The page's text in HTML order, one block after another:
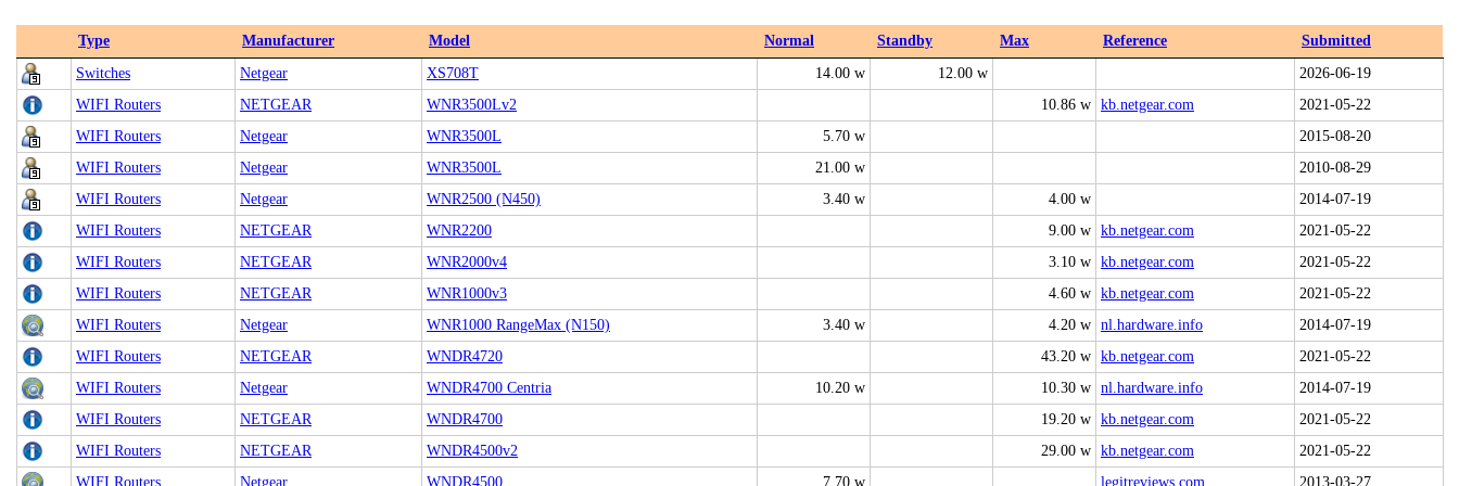
Type Manufacturer Model Normal Standby Max Reference
Submitted
Switches
Netgear XS708T 14.00 w 12.00 w
2026-06-19
WIFI Routers
NETGEAR WNR3500Lv2 10.86 w kb.netgear.com
2021-05-22
WIFI Routers
Netgear WNR3500L 5.70 w
2015-08-20
WIFI Routers
Netgear WNR3500L 21.00 w
2010-08-29
WIFI Routers
Netgear WNR2500 (N450) 3.40 w 4.00 w
2014-07-19
WIFI Routers
NETGEAR WNR2200 9.00 w kb.netgear.com
2021-05-22
WIFI Routers
NETGEAR WNR2000v4 3.10 w kb.netgear.com
2021-05-22
WIFI Routers
NETGEAR WNR1000v3 4.60 w kb.netgear.com
2021-05-22
WIFI Routers
Netgear WNR1000 RangeMax (N150) 3.40 w 4.20 w nl.hardware.info
2014-07-19
WIFI Routers
NETGEAR WNDR4720 43.20 w kb.netgear.com
2021-05-22
WIFI Routers
Netgear WNDR4700 Centria 10.20 w 10.30 w nl.hardware.info
2014-07-19
WIFI Routers
NETGEAR WNDR4700 19.20 w kb.netgear.com
2021-05-22
WIFI Routers
NETGEAR WNDR4500v2 29.00 w kb.netgear.com
2021-05-22
WIFI Routers
Netgear WNDR4500 7.70 w legitreviews.com 2013-03-27